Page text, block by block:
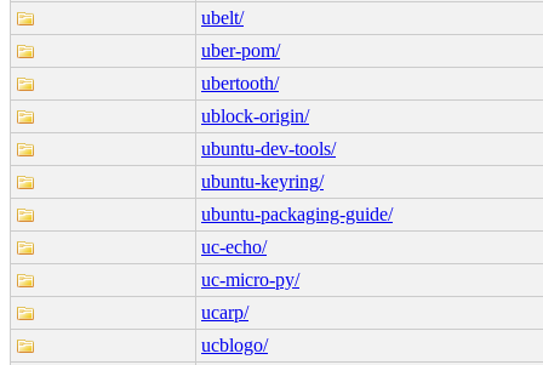
ubelt/
uber-pom/
ubertooth/
ublock-origin/
ubuntu-dev-tools/
ubuntu-keyring/
ubuntu-packaging-guide/
uc-echo/
uc-micro-py/
ucarp/
ucblogo/